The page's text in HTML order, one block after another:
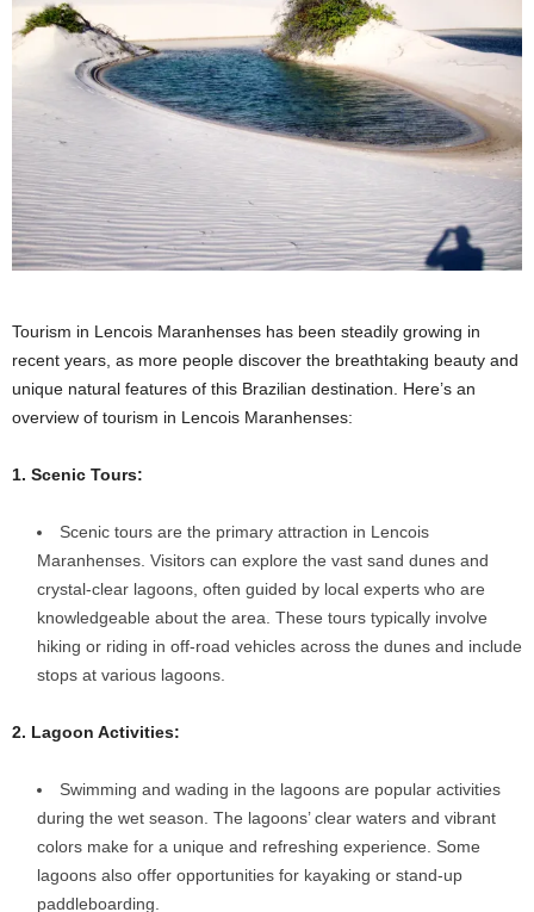
Tourism in Lencois Maranhenses has been steadily growing in
recent years, as more people discover the breathtaking beauty and
unique natural features of this Brazilian destination. Here’s an
overview of tourism in Lencois Maranhenses:
1. Scenic Tours:
Scenic tours are the primary attraction in Lencois
Maranhenses. Visitors can explore the vast sand dunes and
crystal-clear lagoons, often guided by local experts who are
knowledgeable about the area. These tours typically involve
hiking or riding in off-road vehicles across the dunes and include
stops at various lagoons.
2. Lagoon Activities:
Swimming and wading in the lagoons are popular activities
during the wet season. The lagoons’ clear waters and vibrant
colors make for a unique and refreshing experience. Some
lagoons also offer opportunities for kayaking or stand-up
paddleboarding.